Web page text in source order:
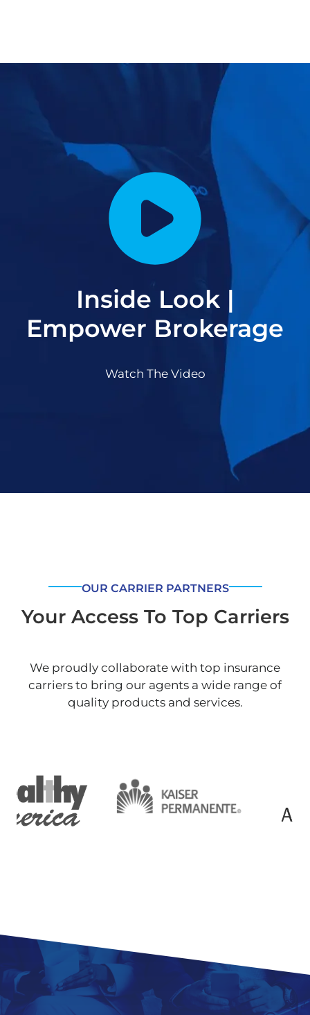
Inside Look |
Empower Brokerage
Watch The Video
OUR CARRIER PARTNERS
Your Access To Top Carriers
We proudly collaborate with top insurance
carriers to bring our agents a wide range of
quality products and services.